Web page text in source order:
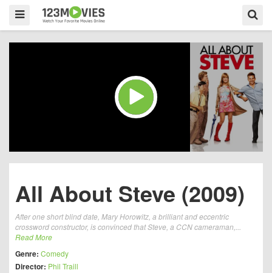
All About Steve (2009)
After one short blind date, Mary Horowitz, a brilliant and eccentric
crossword constructor, is convinced that Steve, a CCN cameraman,...
Read More
Genre: Comedy
Director: Phil Traill